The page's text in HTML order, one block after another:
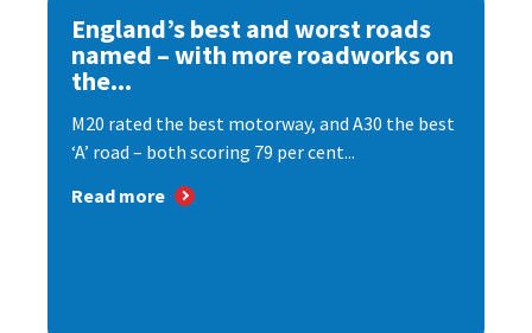
England’s best and worst roads
named – with more roadworks on
the...
M20 rated the best motorway, and A30 the best
‘A’ road – both scoring 79 per cent...
Read more